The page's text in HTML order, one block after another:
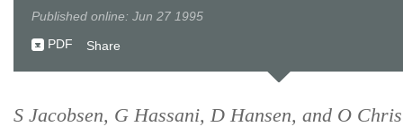
Published online: Jun 27 1995
PDF
Share
S Jacobsen, G Hassani, D Hansen, and O